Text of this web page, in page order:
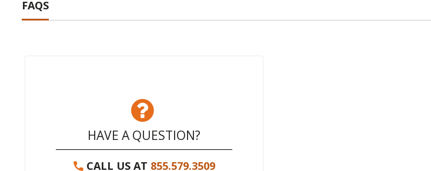
FAQS
HAVE A QUESTION?
CALL US AT 855.579.3509